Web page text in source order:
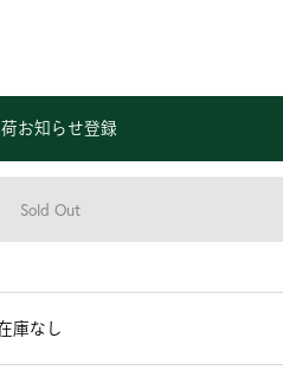
荷お知らせ登録
Sold Out
庫なし